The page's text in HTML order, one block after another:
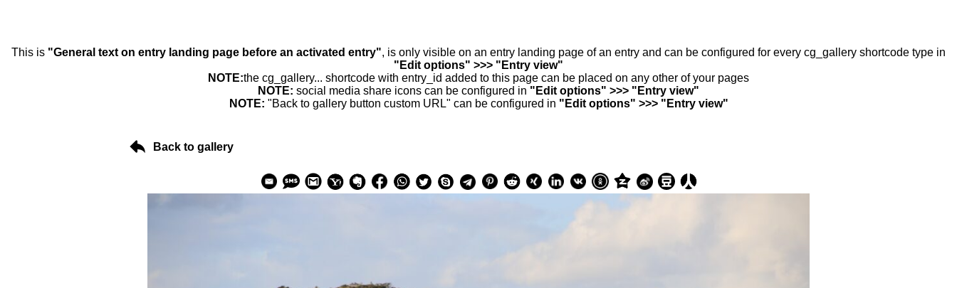
This is "General text on entry landing page before an activated entry", is only visible on an entry landing page of an entry and can be configured for every cg_gallery shortcode type in
"Edit options" >>> "Entry view"
NOTE:the cg_gallery... shortcode with entry_id added to this page can be placed on any other of your pages
NOTE: social media share icons can be configured in "Edit options" >>> "Entry view"
NOTE: "Back to gallery button custom URL" can be configured in "Edit options" >>> "Entry view"
Back to gallery